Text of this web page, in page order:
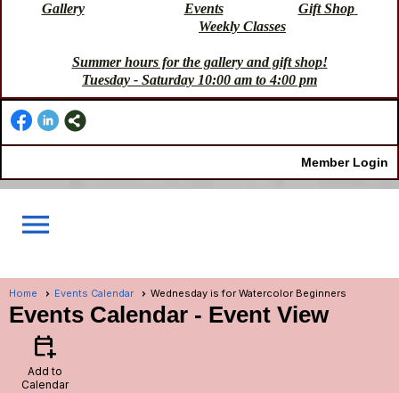
Gallery Events
Gift Shop
Weekly Classes
Summer hours for the gallery and gift shop!
Tuesday - Saturday 10:00 am to 4:00 pm
Member Login
menu
Home Events Calendar Wednesday is for Watercolor Beginners
Events Calendar - Event View
calendar_add_on
Add to
Calendar